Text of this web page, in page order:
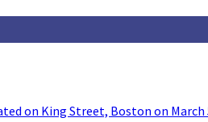
on King Street, Boston on March